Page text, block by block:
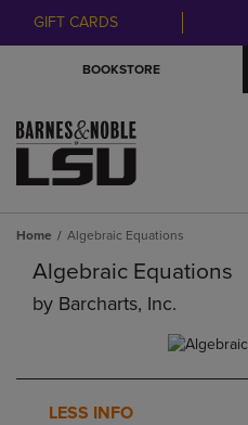
GIFT CARDS
BOOKSTORE
Home Algebraic Equations
Algebraic Equations
by Barcharts, Inc.
LESS INFO